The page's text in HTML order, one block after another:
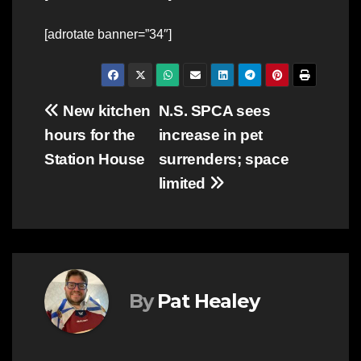
[adrotate banner=”34″]
Post
navigation
N.S. SPCA sees
increase in pet
surrenders; space
limited
New kitchen
hours for the
Station House
By Pat Healey